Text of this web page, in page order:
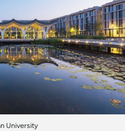
University